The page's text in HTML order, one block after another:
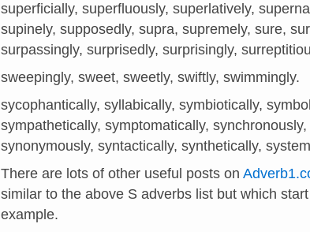
superficially, superfluously, superlatively,
supinely, supposedly, supra, supremely, sure,
surpassingly, surprisedly, surprisingly,
sweepingly, sweet, sweetly, swiftly, swimmingly.
sycophantically, syllabically, symbiotically,
sympathetically, symptomatically,
synonymously, syntactically, synthetically,
There are lots of other useful posts on
similar to the above S adverbs list but which
example.